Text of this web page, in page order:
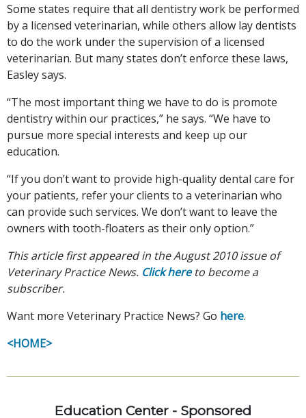
Some states require that all dentistry work be performed
by a licensed veterinarian, while others allow lay dentists
to do the work under the supervision of a licensed
veterinarian. But many states don’t enforce these laws,
Easley says.
“The most important thing we have to do is promote
dentistry within our practices,” he says. “We have to
pursue more special interests and keep up our
education.
“If you don’t want to provide high-quality dental care for
your patients, refer your clients to a veterinarian who
can provide such services. We don’t want to leave the
owners with tooth-floaters as their only option.”
This article first appeared in the August 2010 issue of
Veterinary Practice News. Click hereto become a
subscriber.
Want more Veterinary Practice News? Go here.
<HOME>
Education Center - Sponsored